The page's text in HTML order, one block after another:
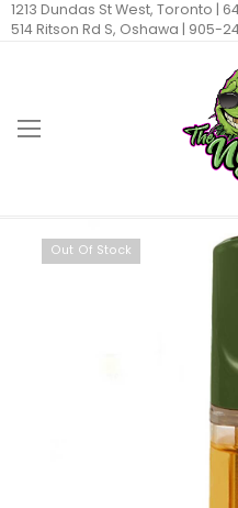
1213 Dundas St West, Toronto |
514 Ritson Rd S, Oshawa | 905-
Out Of Stock